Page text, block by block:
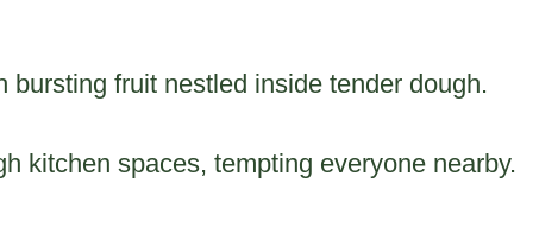
bursting fruit nestled inside tender dough.
kitchen spaces, tempting everyone nearby.